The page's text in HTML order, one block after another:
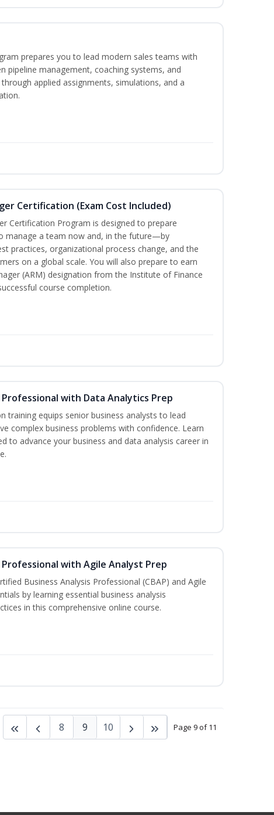
prepares you to lead modern sales teams with
pipeline management, coaching systems, and
applied assignments, simulations, and a
Certification (Exam Cost Included)
Certification Program is designed to prepare
manage a team now and, in the future—by
practices, organizational process change, and the
on a global scale. You will also prepare to earn
(ARM) designation from the Institute of Finance
course completion.
with Data Analytics Prep
training equips senior business analysts to lead
complex business problems with confidence. Learn
to advance your business and data analysis career in
with Agile Analyst Prep
Business Analysis Professional (CBAP) and Agile
by learning essential business analysis
in this comprehensive online course.
Page 9 of 11
8 9 10